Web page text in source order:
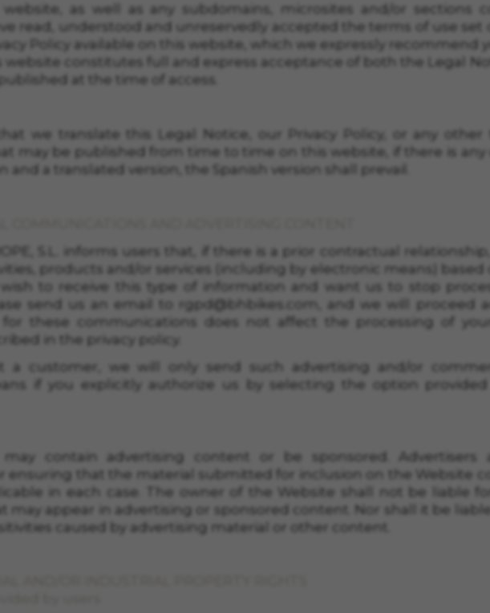
website, as well as any subdomains, microsites and/or sections
read, understood and unreservedly accepted the terms of use set
Policy available on this website, which we expressly recommend
website constitutes full and express acceptance of both the Legal
at the time of access.
we translate this Legal Notice, our Privacy Policy, or any
may be published from time to time on this website, if there is
and a translated version, the Spanish version shall prevail.
S.L. informs users that, if there is a prior contractual
products and/or services (including by electronic means) based
to receive this type of information and want us to stop
send us an email to
rgpd@bhbikes.com
, and we will proceed
for these communications does not affect the processing of
in the privacy policy.
a customer, we will only send such advertising and/or
if you explicitly authorize us by selecting the option
may contain advertising content or be sponsored. Advertisers
ensuring that the material submitted for inclusion on the Website
in each case. The owner of the Website shall not be liable
may appear in advertising or sponsored content. Nor shall it be
caused by advertising material or other content.